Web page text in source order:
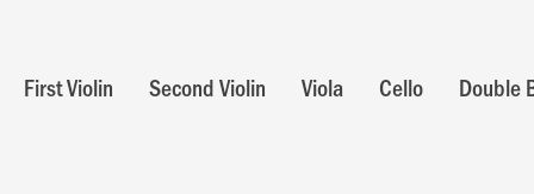
First Violin Second Violin Viola Cello Double